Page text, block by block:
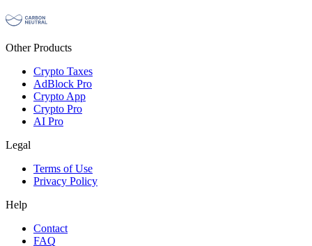
Other Products
Crypto Taxes
AdBlock Pro
Crypto App
Crypto Pro
AI Pro
Legal
Terms of Use
Privacy Policy
Help
Contact
FAQ